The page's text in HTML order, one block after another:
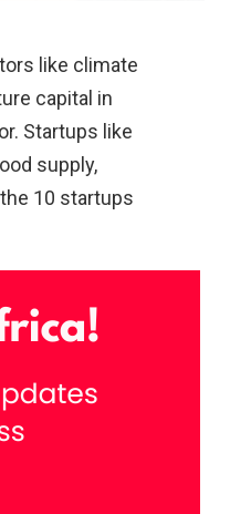
like climate
capital in
Startups like
supply,
10 startups